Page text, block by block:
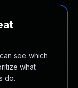
see which
what
do.